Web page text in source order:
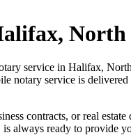
service in Halifax,
notary service is
contracts, or real
ready to provide